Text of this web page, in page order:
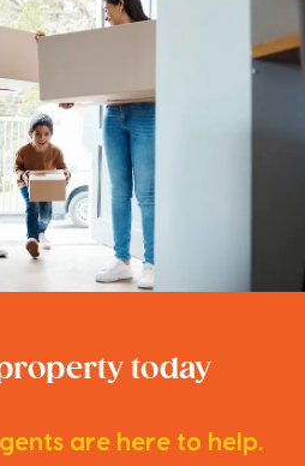
today
are here to help.